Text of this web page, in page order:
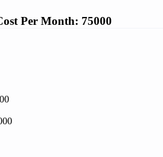
Per Month: 75000